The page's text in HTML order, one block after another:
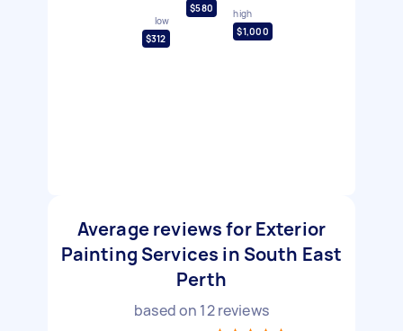
low
$312
$580
high
$1,000
Average reviews for Exterior
Painting Services in South East
Perth
based on 12reviews